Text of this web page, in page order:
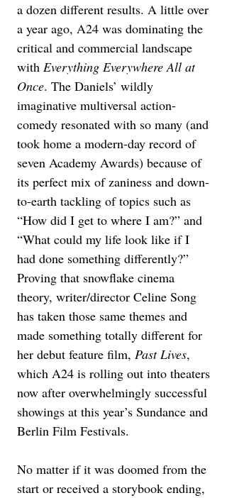
a dozen different results. A little over
a year ago, A24 was dominating the
critical and commercial landscape
with Everything Everywhere All at
Once. The Daniels’ wildly
imaginative multiversal action-
comedy resonated with so many (and
took home a modern-day record of
seven Academy Awards) because of
its perfect mix of zaniness and down-
to-earth tackling of topics such as
“How did I get to where I am?” and
“What could my life look like if I
had done something differently?”
Proving that snowflake cinema
theory, writer/director Celine Song
has taken those same themes and
made something totally different for
her debut feature film, Past Lives,
which A24 is rolling out into theaters
now after overwhelmingly successful
showings at this year’s Sundance and
Berlin Film Festivals.
No matter if it was doomed from the
start or received a storybook ending,